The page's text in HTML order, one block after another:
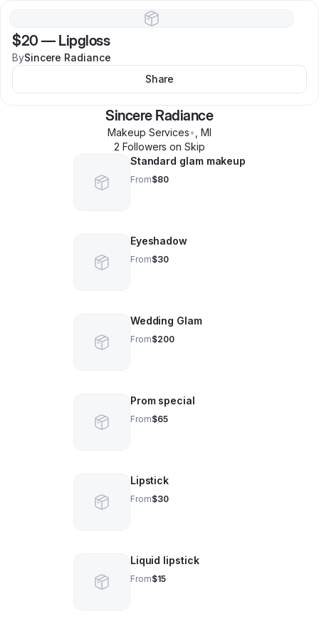
$20 — Lipgloss
BySincere Radiance
Share
Sincere Radiance
Makeup Services• MI
2 Followers on Skip
Standard glam makeup
From$80
Eyeshadow
From$30
Wedding Glam
From$200
Prom special
From$65
Lipstick
From$30
Liquid lipstick
From$15